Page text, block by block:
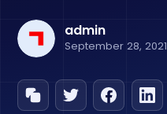
admin
September 28, 2021